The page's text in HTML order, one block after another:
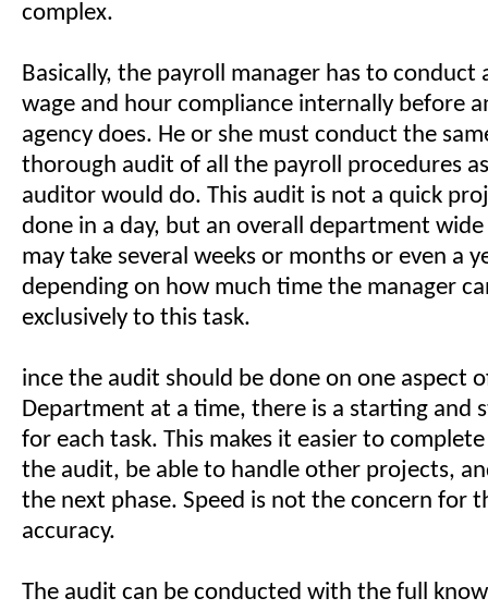
complex.
Basically, the payroll manager has to conduct
wage and hour compliance internally before
agency does. He or she must conduct the
thorough audit of all the payroll procedures
auditor would do. This audit is not a quick
done in a day, but an overall department
may take several weeks or months or even a
depending on how much time the manager
exclusively to this task.
ince the audit should be done on one aspect
Department at a time, there is a starting and
for each task. This makes it easier to
the audit, be able to handle other projects,
the next phase. Speed is not the concern for
accuracy.
The audit can be conducted with the full